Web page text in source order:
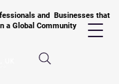
and Businesses that
a Global Community